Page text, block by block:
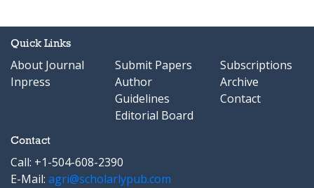
Quick Links
About Journal
Inpress
Submit Papers
Author
Guidelines
Editorial Board
Subscriptions
Archive
Contact
Contact
Call: +1-504-608-2390
E-Mail: agri@scholarlypub.com